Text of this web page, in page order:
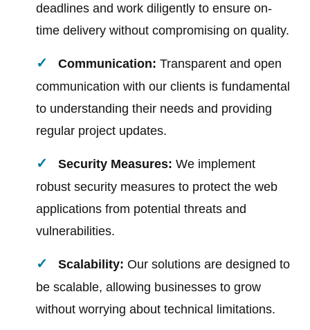
deadlines and work diligently to ensure on-
time delivery without compromising on quality.
Communication: Transparent and open
communication with our clients is fundamental
to understanding their needs and providing
regular project updates.
Security Measures: We implement
robust security measures to protect the web
applications from potential threats and
vulnerabilities.
Scalability: Our solutions are designed to
be scalable, allowing businesses to grow
without worrying about technical limitations.